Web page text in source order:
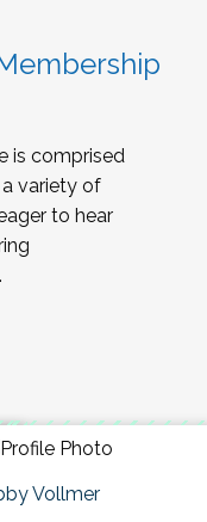
is comprised
variety of
to hear
Vollmer